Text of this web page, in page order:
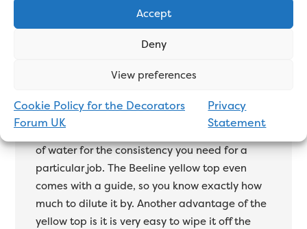
Accept
Deny
View preferences
Cookie Policy for the Decorators
Forum UK
Privacy
Statement
I think Beeline paste offers the complete
popular with decorators. The yellow top (light
can’t go wrong with it. I like how Beeline paste
comes condensed, so you can add the mount
of water for the consistency you need for a
particular job. The Beeline yellow top even
comes with a guide, so you know exactly how
much to dilute it by. Another advantage of the
yellow top is it is very easy to wipe it off the